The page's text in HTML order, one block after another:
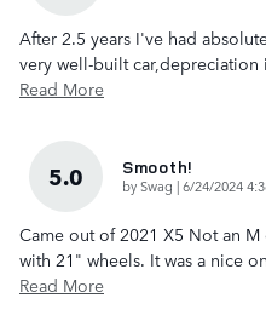
After 2.5 years I've had
very well-built
Read More
5.0 Smooth!
bySwag |on
6/24/2024
Came out of 2021 X5 Not an
with 21" wheels. It was a nice
Read More